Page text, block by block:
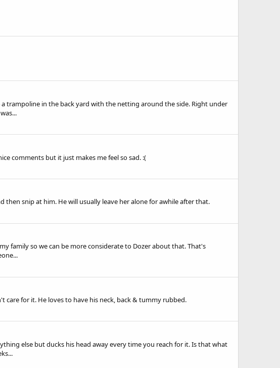
trampoline in the back yard with the netting around the side. Right under
comments but it just makes me feel so sad. :(
snip at him. He will usually leave her alone for awhile after that.
family so we can be more considerate to Dozer about that. That's
care for it. He loves to have his neck, back & tummy rubbed.
else but ducks his head away every time you reach for it. Is that what